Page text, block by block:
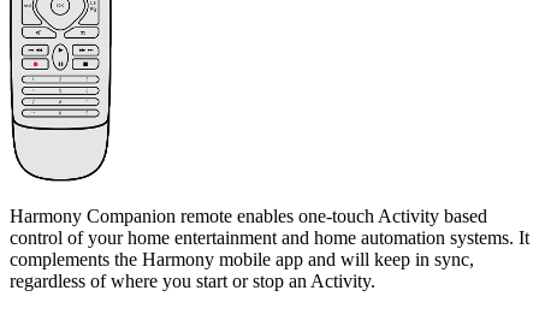
Harmony Companion remote enables one-touch Activity based
control of your home entertainment and home automation systems. It
complements the Harmony mobile app and will keep in sync,
regardless of where you start or stop an Activity.